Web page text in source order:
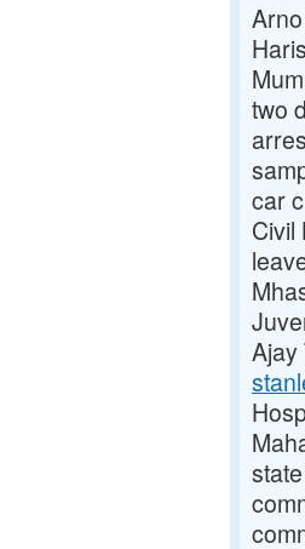
two
car
Civil
Ajay